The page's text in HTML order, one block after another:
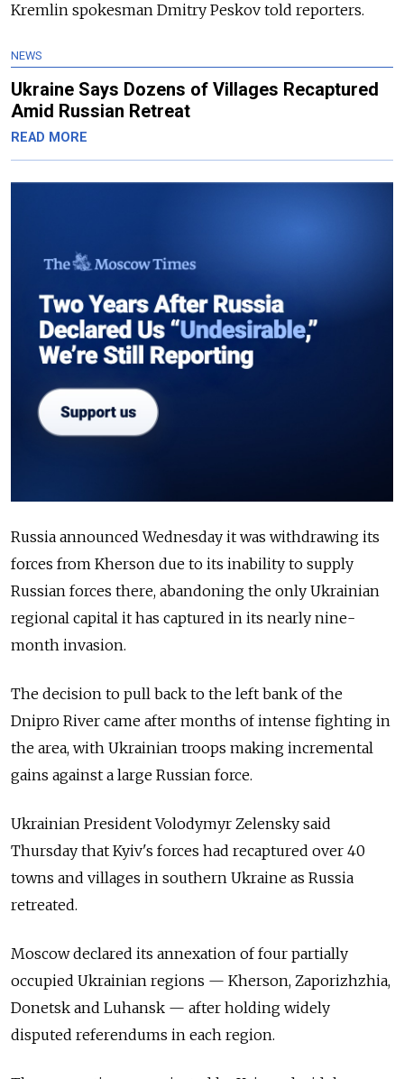
Kremlin spokesman Dmitry Peskov told reporters.
NEWS
Ukraine Says Dozens of Villages Recaptured
Amid Russian Retreat
READ MORE
Russia announced Wednesday it was withdrawing its
forces from Kherson due to its inability to supply
Russian forces there, abandoning the only Ukrainian
regional capital it has captured in its nearly nine-
month invasion.
The decision to pull back to the left bank of the
Dnipro River came after months of intense fighting in
the area, with Ukrainian troops making incremental
gains against a large Russian force.
Ukrainian President Volodymyr Zelensky said
Thursday that Kyiv's forces had recaptured over 40
towns and villages in southern Ukraine as Russia
retreated.
Moscow declared its annexation of four partially
occupied Ukrainian regions — Kherson, Zaporizhzhia,
Donetsk and Luhansk — after holding widely
disputed referendums in each region.